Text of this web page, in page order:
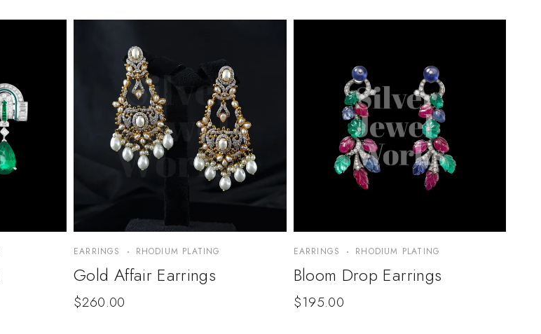
EARRINGS RHODIUM PLATING
Gold Affair Earrings
$260.00
EARRINGS RHODIUM PLATING
Bloom Drop Earrings
$195.00